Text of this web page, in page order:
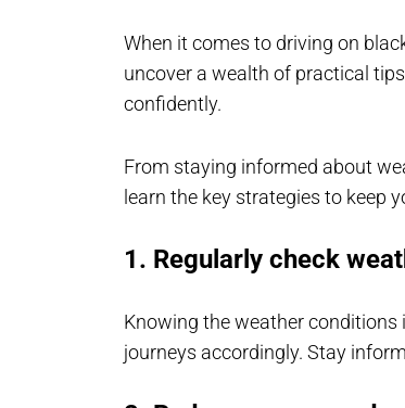
When it comes to driving on
uncover a wealth of practical
confidently.
From staying informed about
learn the key strategies to keep
1. Regularly check
Knowing the weather
journeys accordingly. Stay